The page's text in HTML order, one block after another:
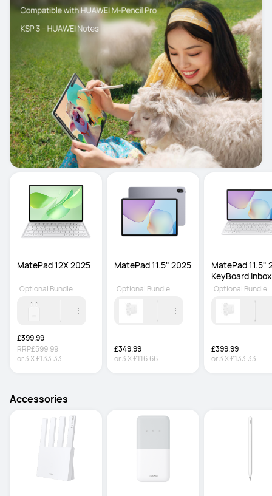
MatePad 12X 2025
£399.99
RRP£599.99
or3X£133.33
Optional Bundle
MatePad 11.5" 2025
£349.99
or3X£116.66
Optional Bundle
MatePad 11.5"
KeyBoard Inbox
£399.99
or3X£133.33
Optional Bundle
Accessories